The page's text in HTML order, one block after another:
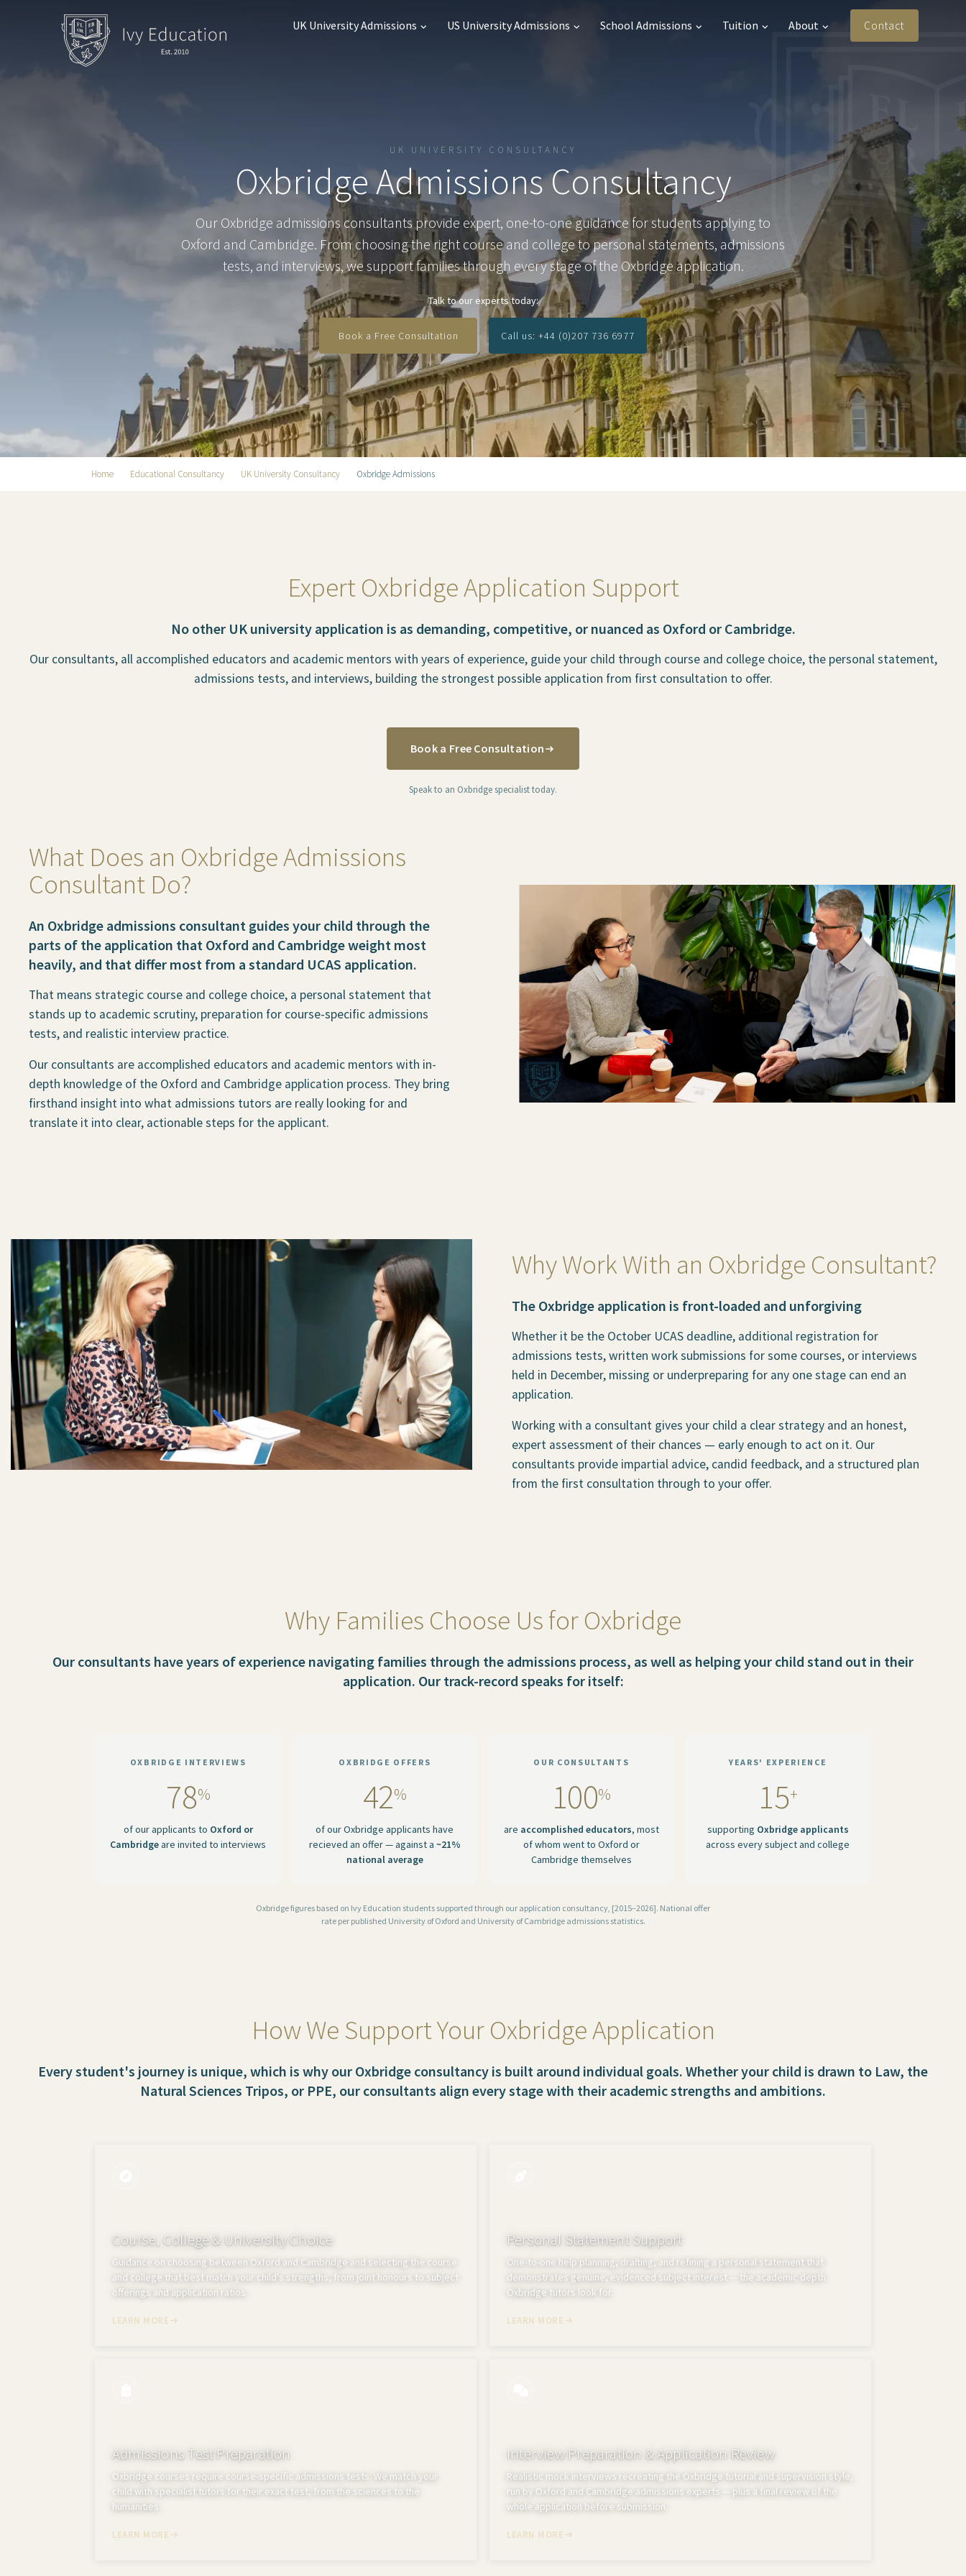
UK University Admissions US University Admissions School Admissions Tuition About Contact
UK UNIVERSITY CONSULTANCY
Oxbridge Admissions Consultancy
Our Oxbridge admissions consultants provide expert, one-to-one guidance for students applying to
Oxford and Cambridge. From choosing the right course and college to personal statements, admissions
tests, and interviews, we support families through every stage of the Oxbridge application.
Talk to our experts today:
Book a Free Consultation Call us: +44 (0)207 736 6977
Home Educational Consultancy UK University Consultancy Oxbridge Admissions
Expert Oxbridge Application Support
No other UK university application is as demanding, competitive, or nuanced as Oxford or Cambridge.
Our consultants, all accomplished educators and academic mentors with years of experience, guide your child through course and college choice, the personal statement,
admissions tests, and interviews, building the strongest possible application from first consultation to offer.
Book a Free Consultation
Speak to an Oxbridge specialist today.
What Does an Oxbridge Admissions
Consultant Do?
An Oxbridge admissions consultant guides your child through the
parts of the application that Oxford and Cambridge weight most
heavily, and that differ most from a standard UCAS application.
That means strategic course and college choice, a personal statement that
stands up to academic scrutiny, preparation for course-specific admissions
tests, and realistic interview practice.
Our consultants are accomplished educators and academic mentors with in-
depth knowledge of the Oxford and Cambridge application process. They bring
firsthand insight into what admissions tutors are really looking for and
translate it into clear, actionable steps for the applicant.
Why Work With an Oxbridge Consultant?
The Oxbridge application is front-loaded and unforgiving
Whether it be the October UCAS deadline, additional registration for
admissions tests, written work submissions for some courses, or interviews
held in December, missing or underpreparing for any one stage can end an
application.
Working with a consultant gives your child a clear strategy and an honest,
expert assessment of their chances — early enough to act on it. Our
consultants provide impartial advice, candid feedback, and a structured plan
from the first consultation through to your offer.
Why Families Choose Us for Oxbridge
Our consultants have years of experience navigating families through the admissions process, as well as helping your child stand out in their
application. Our track-record speaks for itself:
OXBRIDGE INTERVIEWS
78%
of our applicants to Oxford or
Cambridgeare invited to interviews
OXBRIDGE OFFERS
42%
of our Oxbridge applicants have
recieved an offer — against a ~21%
national average
OUR CONSULTANTS
100%
are accomplished educators, most
of whom went to Oxford or
Cambridge themselves
YEARS' EXPERIENCE
15+
supporting Oxbridge applicants
across every subject and college
Oxbridge figures based on Ivy Education students supported through our application consultancy, [2015–2026]. National offer
rate per published University of Oxford and University of Cambridge admissions statistics.
How We Support Your Oxbridge Application
Every student's journey is unique, which is why our Oxbridge consultancy is built around individual goals. Whether your child is drawn to Law, the
Natural Sciences Tripos, or PPE, our consultants align every stage with their academic strengths and ambitions.
Course, College & University Choice
Guidance on choosing between Oxford and Cambridge and selecting the course
and college that best match your child's strengths, from joint honours to subject
offerings and application ratios.
LEARN MORE
Personal Statement Support
One-to-one help planning, drafting, and refining a personal statement that
demonstrates genuine, evidenced subject interest — the academic depth
Oxbridge tutors look for.
LEARN MORE
Admissions Test Preparation
Oxbridge courses require course-specific admissions tests. We match your
child with specialist tutors for their exact test, from the sciences to the
humanities.
LEARN MORE
Interview Preparation & Application Review
Realistic mock interviews recreating the Oxbridge tutorial and supervision style,
run by Oxford and Cambridge admissions experts — plus a final review of the
whole application before submission.
LEARN MORE